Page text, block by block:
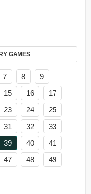
GAMES
7 8
9
15 16
17
23 24
25
31 32
33
39 40
41
47 48
49